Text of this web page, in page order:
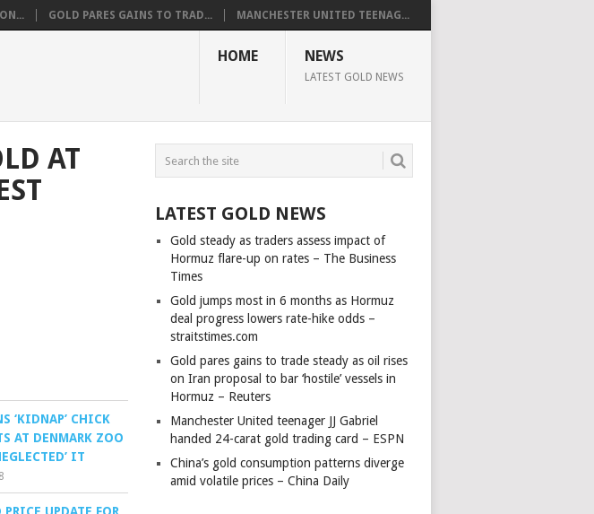
GOLD PARES GAINS TO TRAD... MANCHESTER UNITED TEENAG...
HOME NEWS
LATEST GOLD NEWS
AT
‘KIDNAP’ CHICK
AT DENMARK ZOO
IT
LATEST GOLD NEWS
Gold steady as traders assess impact of
Hormuz flare-up on rates – The Business
Times
Gold jumps most in 6 months as Hormuz
deal progress lowers rate-hike odds –
straitstimes.com
Gold pares gains to trade steady as oil rises
on Iran proposal to bar ‘hostile’ vessels in
Hormuz – Reuters
Manchester United teenager JJ Gabriel
handed 24-carat gold trading card – ESPN
China’s gold consumption patterns diverge
amid volatile prices – China Daily